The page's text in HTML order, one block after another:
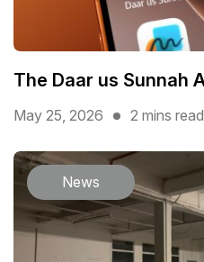
The Daar us Sunnah
May 25, 2026 2 mins read
News